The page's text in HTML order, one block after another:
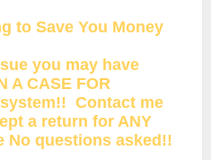
to Save You Money
you may have
A CASE FOR
Contact me
a return for ANY
No questions asked!!